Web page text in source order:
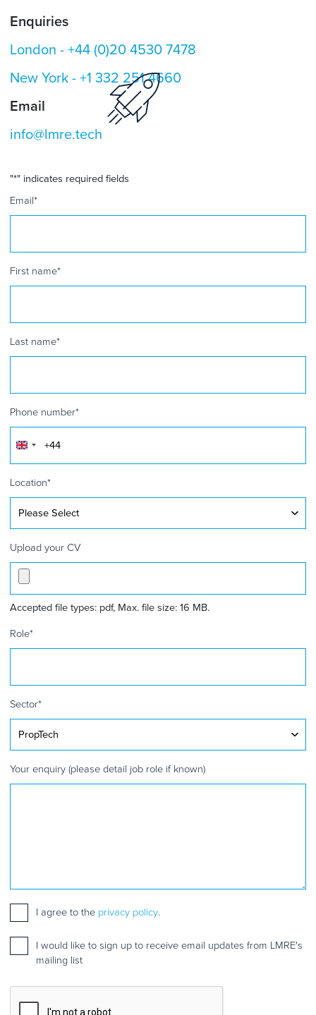
Enquiries
London -+44 (0)20 4530 7478
New York -+1 332 251 4660
Email
info@lmre.tech
"*" indicates required fields
Email*
First name*
Last name*
Phone number*
United
Kingdom
+44
Location*
Upload your CV
Accepted file types: pdf, Max. file size: 16 MB.
Role*
Sector*
Your enquiry (please detail job role if known)
Consent*
I agree to the privacy policy.
Mailing
list
up
I would like to sign up to receive email updates from LMRE's
mailing list
CAPTCHA